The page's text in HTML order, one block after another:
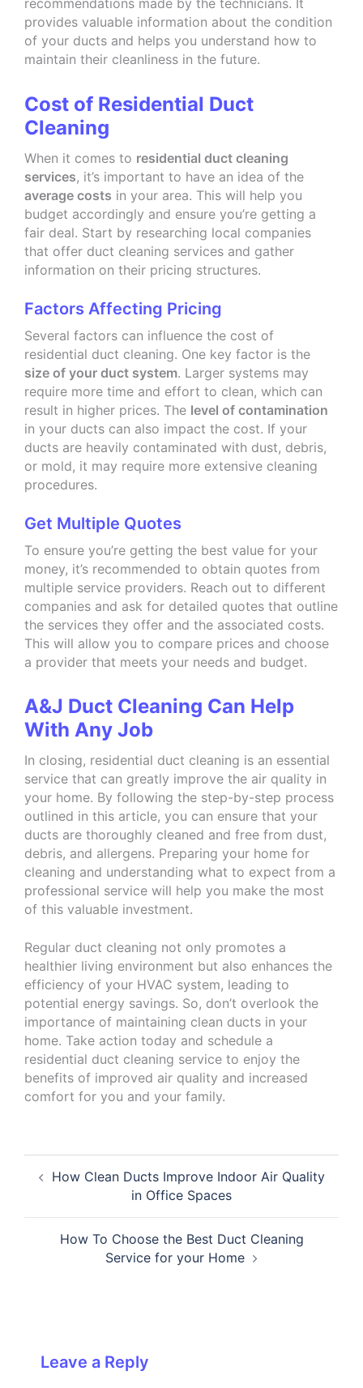
provides valuable information about the condition
of your ducts and helps you understand how to
maintain their cleanliness in the future.
Cost of Residential Duct
Cleaning
When it comes to residential duct cleaning
services, it’s important to have an idea of the
average costs in your area. This will help you
budget accordingly and ensure you’re getting a
fair deal. Start by researching local companies
that offer duct cleaning services and gather
information on their pricing structures.
Factors Affecting Pricing
Several factors can influence the cost of
residential duct cleaning. One key factor is the
size of your duct system. Larger systems may
require more time and effort to clean, which can
result in higher prices. The level of contamination
in your ducts can also impact the cost. If your
ducts are heavily contaminated with dust, debris,
or mold, it may require more extensive cleaning
procedures.
Get Multiple Quotes
To ensure you’re getting the best value for your
money, it’s recommended to obtain quotes from
multiple service providers. Reach out to different
companies and ask for detailed quotes that outline
the services they offer and the associated costs.
This will allow you to compare prices and choose
a provider that meets your needs and budget.
A&J Duct Cleaning Can Help
With Any Job
In closing, residential duct cleaning is an essential
service that can greatly improve the air quality in
your home. By following the step-by-step process
outlined in this article, you can ensure that your
ducts are thoroughly cleaned and free from dust,
debris, and allergens. Preparing your home for
cleaning and understanding what to expect from a
professional service will help you make the most
of this valuable investment.
Regular duct cleaning not only promotes a
healthier living environment but also enhances the
efficiency of your HVAC system, leading to
potential energy savings. So, don’t overlook the
importance of maintaining clean ducts in your
home. Take action today and schedule a
residential duct cleaning service to enjoy the
benefits of improved air quality and increased
comfort for you and your family.
Post
navigation
How Clean Ducts Improve Indoor Air Quality
in Office Spaces
How To Choose the Best Duct Cleaning
Service for your Home
Leave a Reply